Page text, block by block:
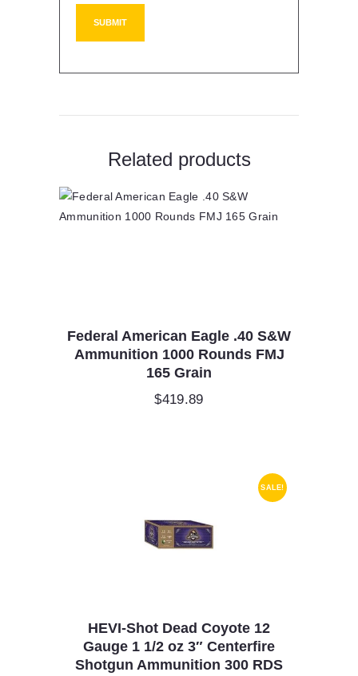
Related products
Federal American Eagle .40 S&W
Ammunition 1000 Rounds FMJ
165 Grain
$419.89
SALE!
HEVI-Shot Dead Coyote 12
Gauge 1 1/2 oz 3″ Centerfire
Shotgun Ammunition 300 RDS